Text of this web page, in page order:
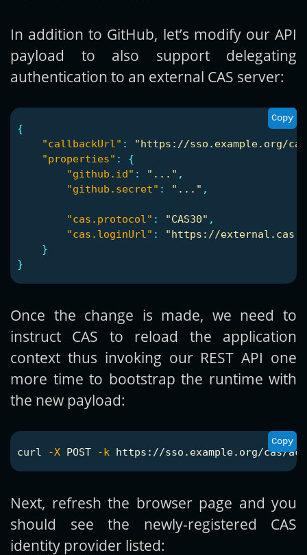
In addition to GitHub, let’s modify our API
payload to also support delegating
authentication to an external CAS server:
Copy
{
"callbackUrl" :
"https://sso.example.org/
"properties" :
{
"github.id" : "..." ,
"github.secret" : "..." ,
"cas.protocol" : "CAS30" ,
"cas.loginUrl" :
"https://
}
}
Once the change is made, we need to
instruct CAS to reload the application
context thus invoking our REST API one
more time to bootstrap the runtime with
the new payload:
Copy
curl -X POST -k
Next, refresh the browser page and you
should see the newly-registered CAS
identity provider listed: